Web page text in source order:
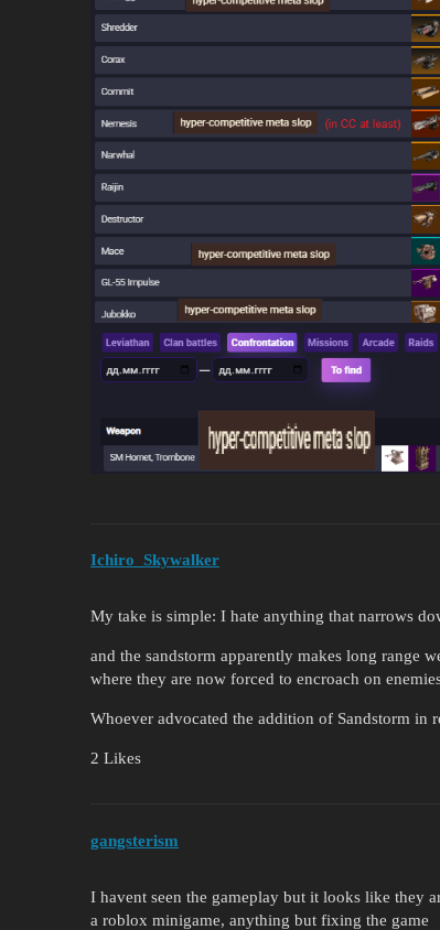
Ichiro_Skywalker
My take is simple: I hate anything that narrows
and the sandstorm apparently makes long range
where they are now forced to encroach on
Whoever advocated the addition of Sandstorm in
2 Likes
gangsterism
I havent seen the gameplay but it looks like they
a roblox minigame, anything but fixing the game